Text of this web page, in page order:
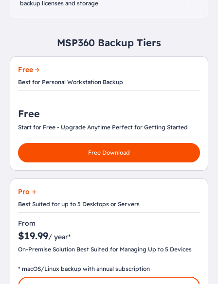
backup licenses and storage
MSP360 Backup Tiers
Free
Best for Personal Workstation Backup
Free
Start for Free - Upgrade Anytime Perfect for Getting Started
Free Download
Pro
Best Suited for up to 5 Desktops or Servers
From
$19.99/ year*
On-Premise Solution Best Suited for Managing Up to 5 Devices
* macOS/Linux backup with annual subscription